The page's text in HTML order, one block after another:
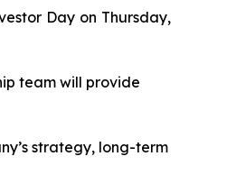
Day on Thursday,
team will provide
strategy, long-term